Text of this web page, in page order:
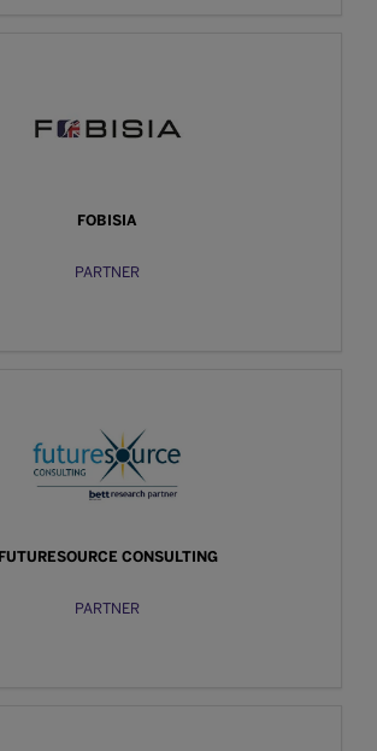
FOBISIA
PARTNER
FUTURESOURCE CONSULTING
PARTNER